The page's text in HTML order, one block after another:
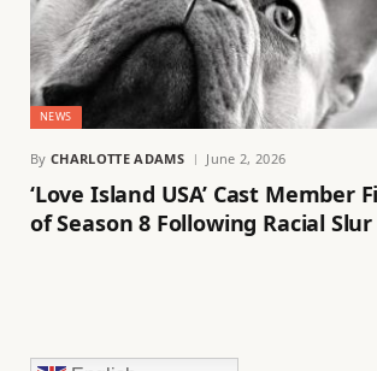
NEWS
By CHARLOTTE ADAMS June 2, 2026
‘Love Island USA’ Cast Member
of Season 8 Following Racial